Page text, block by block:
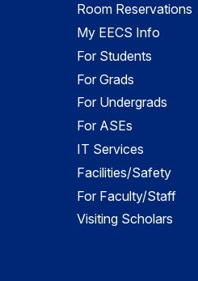
Room Reservations
My EECS Info
For Students
For Grads
For Undergrads
For ASEs
IT Services
Facilities/Safety
For Faculty/Staff
Visiting Scholars